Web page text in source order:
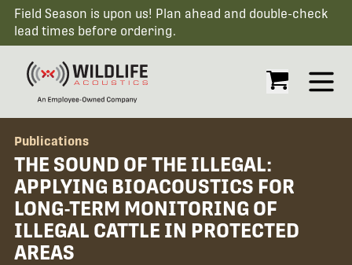
Field Season is upon us! Plan ahead and double-check
lead times before ordering.
Open
Publications
THE SOUND OF THE ILLEGAL:
APPLYING BIOACOUSTICS FOR
LONG-TERM MONITORING OF
ILLEGAL CATTLE IN PROTECTED
AREAS